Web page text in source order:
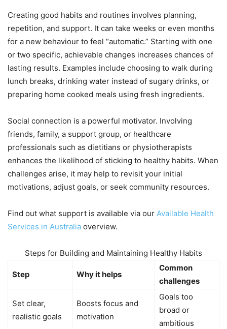
Creating good habits and routines involves planning,
repetition, and support. It can take weeks or even months
for a new behaviour to feel “automatic.” Starting with one
or two specific, achievable changes increases chances of
lasting results. Examples include choosing to walk during
lunch breaks, drinking water instead of sugary drinks, or
preparing home cooked meals using fresh ingredients.
Social connection is a powerful motivator. Involving
friends, family, a support group, or healthcare
professionals such as dietitians or physiotherapists
enhances the likelihood of sticking to healthy habits. When
challenges arise, it may help to revisit your initial
motivations, adjust goals, or seek community resources.
Find out what support is available via our Available Health
Services in Australia overview.
Steps for Building and Maintaining Healthy Habits
Step Why it helps
Common
challenges
Set clear,
realistic goals
Boosts focus and
motivation
Goals too
broad or
ambitious